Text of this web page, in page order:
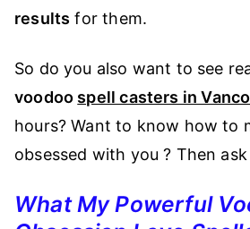
results for them.
So do you also want to see
voodoo spell casters in
hours? Want to know how to
obsessed with you ? Then
What My Powerful